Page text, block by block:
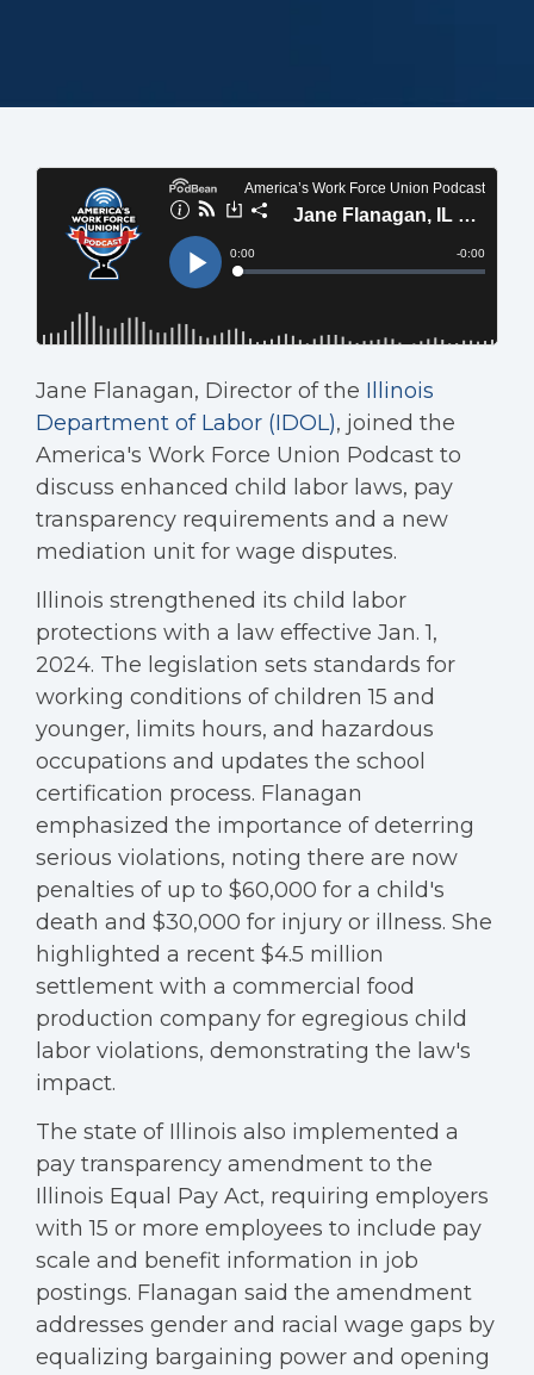
Jane Flanagan, Director of the Illinois
Department of Labor (IDOL), joined the
America's Work Force Union Podcast to
discuss enhanced child labor laws, pay
transparency requirements and a new
mediation unit for wage disputes.
Illinois strengthened its child labor
protections with a law effective Jan. 1,
2024. The legislation sets standards for
working conditions of children 15 and
younger, limits hours, and hazardous
occupations and updates the school
certification process. Flanagan
emphasized the importance of deterring
serious violations, noting there are now
penalties of up to $60,000 for a child's
death and $30,000 for injury or illness. She
highlighted a recent $4.5 million
settlement with a commercial food
production company for egregious child
labor violations, demonstrating the law's
impact.
The state of Illinois also implemented a
pay transparency amendment to the
Illinois Equal Pay Act, requiring employers
with 15 or more employees to include pay
scale and benefit information in job
postings. Flanagan said the amendment
addresses gender and racial wage gaps by
equalizing bargaining power and opening